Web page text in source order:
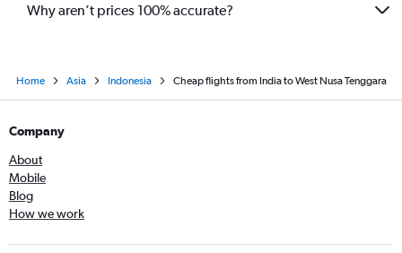
Why aren’t prices 100% accurate?
Home Asia Indonesia Cheap flights from India to West Nusa Tenggara
Company
About
Mobile
Blog
How we work